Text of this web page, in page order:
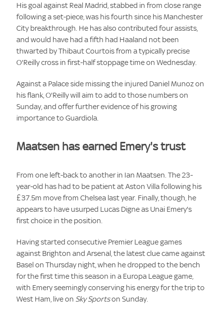
His goal against Real Madrid, stabbed in from close range
following a set-piece, was his fourth since his Manchester
City breakthrough. He has also contributed four assists,
and would have had a fifth had Haaland not been
thwarted by Thibaut Courtois from a typically precise
O'Reilly cross in first-half stoppage time on Wednesday.
Against a Palace side missing the injured Daniel Munoz on
his flank, O'Reilly will aim to add to those numbers on
Sunday, and offer further evidence of his growing
importance to Guardiola.
Maatsen has earned Emery's trust
From one left-back to another in Ian Maatsen. The 23-
year-old has had to be patient at Aston Villa following his
£37.5m move from Chelsea last year. Finally, though, he
appears to have usurped Lucas Digne as Unai Emery's
first choice in the position.
Having started consecutive Premier League games
against Brighton and Arsenal, the latest clue came against
Basel on Thursday night, when he dropped to the bench
for the first time this season in a Europa League game,
with Emery seemingly conserving his energy for the trip to
West Ham, live on Sky Sportson Sunday.